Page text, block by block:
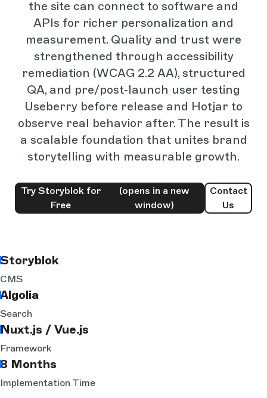
the site can connect to software and
APIs for richer personalization and
measurement. Quality and trust were
strengthened through accessibility
remediation (WCAG 2.2 AA), structured
QA, and pre/post‑launch user testing
Useberry before release and Hotjar to
observe real behavior after. The result is
a scalable foundation that unites brand
storytelling with measurable growth.
Try Storyblok for
Free
(opens in a new
window)
Contact
Us
Storyblok
CMS
Algolia
Search
Nuxt.js / Vue.js
Framework
8 Months
Implementation Time